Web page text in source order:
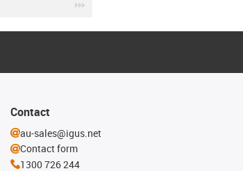
Contact
au-sales@igus.net
Contact form
1300 726 244